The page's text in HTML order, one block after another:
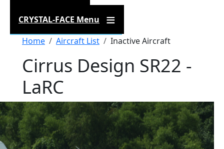
CRYSTAL-FACE Menu
Breadcrumb
Home Aircraft List Inactive Aircraft
Cirrus Design SR22 -
LaRC